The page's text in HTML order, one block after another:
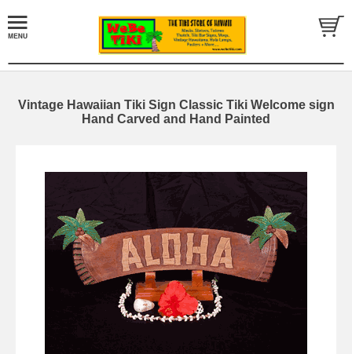
Vintage Hawaiian Tiki Sign Classic Tiki Welcome sign
Hand Carved and Hand Painted